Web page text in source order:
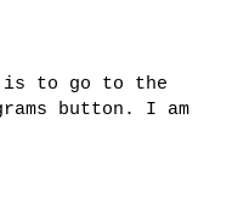
is to go to the
button. I am